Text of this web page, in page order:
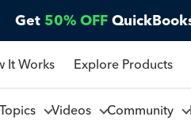
Get 50% OFF
It Works Explore Products
Videos Community